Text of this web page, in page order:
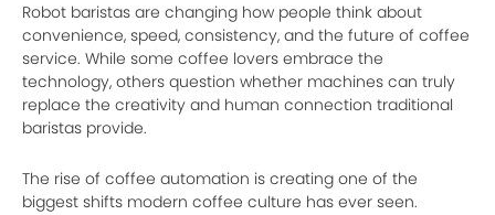
Robot baristas are changing how people think about
convenience, speed, consistency, and the future of coffee
service. While some coffee lovers embrace the
technology, others question whether machines can truly
replace the creativity and human connection traditional
baristas provide.
The rise of coffee automation is creating one of the
biggest shifts modern coffee culture has ever seen.